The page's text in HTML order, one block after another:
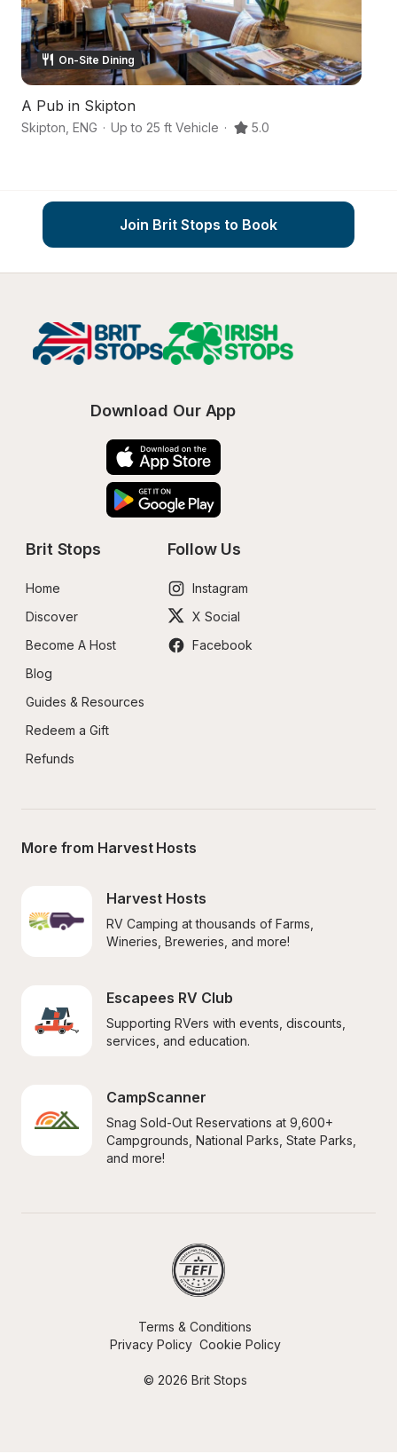
On-Site Dining
A Pub in Skipton
Skipton ENG · Up to 25 ft Vehicle · 5.0
Join Brit Stops to Book
Download Our App
Brit Stops
Home
Discover
Become A Host
Blog
Guides & Resources
Redeem a Gift
Refunds
Follow Us
Instagram
X Social
Facebook
More from Harvest Hosts
Harvest Hosts
RV Camping at thousands of Farms,
Wineries, Breweries, and more!
Escapees RV Club
Supporting RVers with events, discounts,
services, and education.
CampScanner
Snag Sold-Out Reservations at 9,600+
Campgrounds, National Parks, State Parks,
and more!
© 2026 Brit Stops
Terms & Conditions
Privacy Policy Cookie Policy